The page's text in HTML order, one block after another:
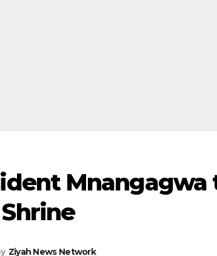
Ziyah News Network